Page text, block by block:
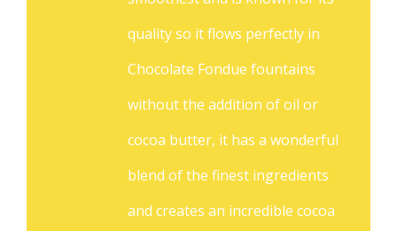
quality so it flows perfectly in
Chocolate Fondue fountains
without the addition of oil or
cocoa butter, it has a wonderful
blend of the finest ingredients
and creates an incredible cocoa